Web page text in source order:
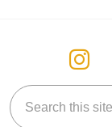
Search this site